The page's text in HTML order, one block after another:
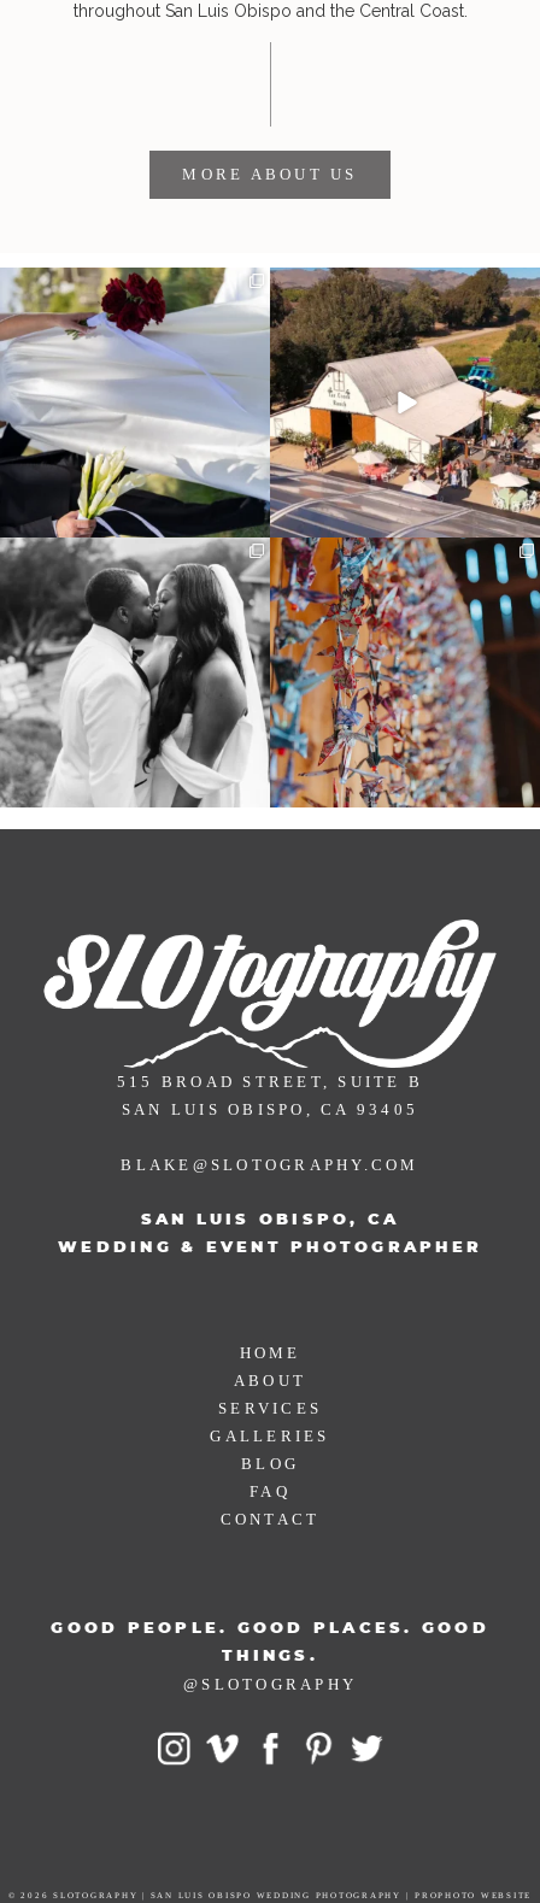
throughout San Luis Obispo and the Central Coast.
MORE ABOUT US
It’s not only an immense privilege and
absolute...
28 6
"Tonight isn`t about standing out from
each other,...
153 25
Some weddings are just “the vibe” ~ I
don’t even...
39 1
Senbazuru—the tradition of 1,001
origami cranes at...
36 3
515 BROAD STREET, SUITE B
SAN LUIS OBISPO, CA 93405
BLAKE@SLOTOGRAPHY.COM
SAN LUIS OBISPO, CA
WEDDING & EVENT PHOTOGRAPHER
HOME
ABOUT
SERVICES
GALLERIES
BLOG
FAQ
CONTACT
GOOD PEOPLE. GOOD PLACES. GOOD
THINGS.
@SLOTOGRAPHY
© 2026 SLOTOGRAPHY | SAN LUIS OBISPO WEDDING PHOTOGRAPHY PROPHOTO WEBSITE